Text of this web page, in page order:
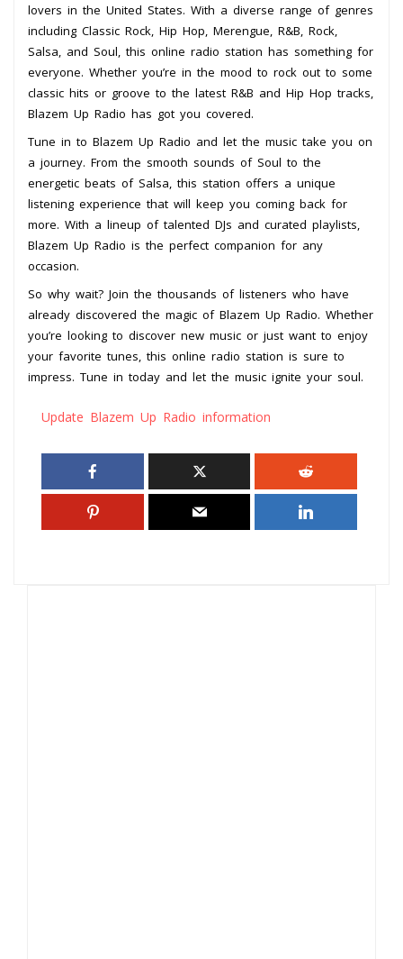
lovers in the United States. With a diverse range of genres
including Classic Rock, Hip Hop, Merengue, R&B, Rock,
Salsa, and Soul, this online radio station has something for
everyone. Whether you’re in the mood to rock out to some
classic hits or groove to the latest R&B and Hip Hop tracks,
Blazem Up Radio has got you covered.
Tune in to Blazem Up Radio and let the music take you on
a journey. From the smooth sounds of Soul to the
energetic beats of Salsa, this station offers a unique
listening experience that will keep you coming back for
more. With a lineup of talented DJs and curated playlists,
Blazem Up Radio is the perfect companion for any
occasion.
So why wait? Join the thousands of listeners who have
already discovered the magic of Blazem Up Radio. Whether
you’re looking to discover new music or just want to enjoy
your favorite tunes, this online radio station is sure to
impress. Tune in today and let the music ignite your soul.
Update Blazem Up Radio information